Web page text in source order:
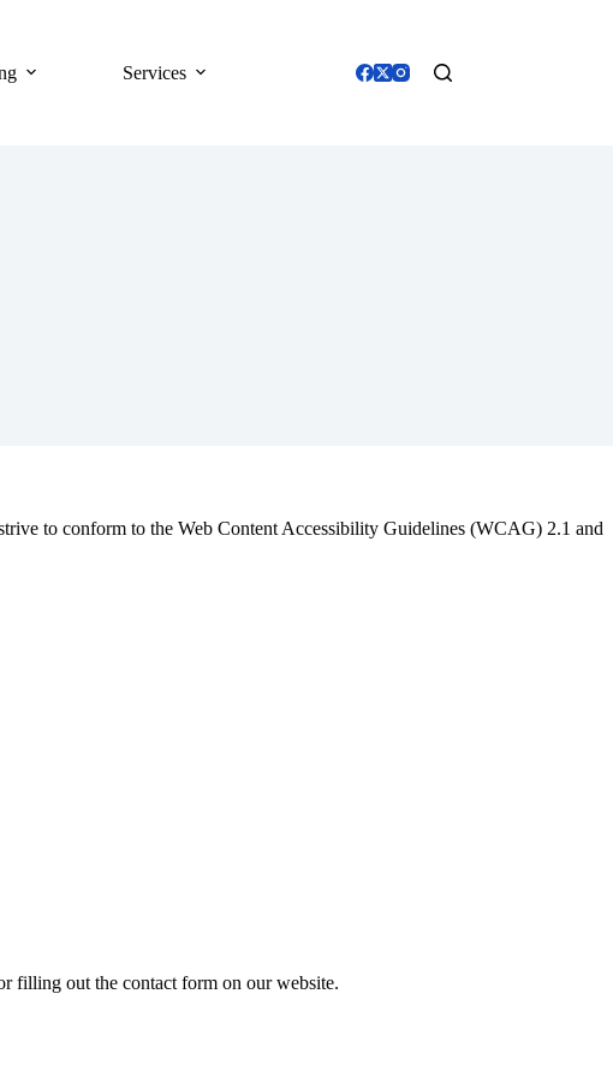
Services
to conform to the Web Content Accessibility Guidelines (WCAG) 2.1 and
filling out the contact form on our website.